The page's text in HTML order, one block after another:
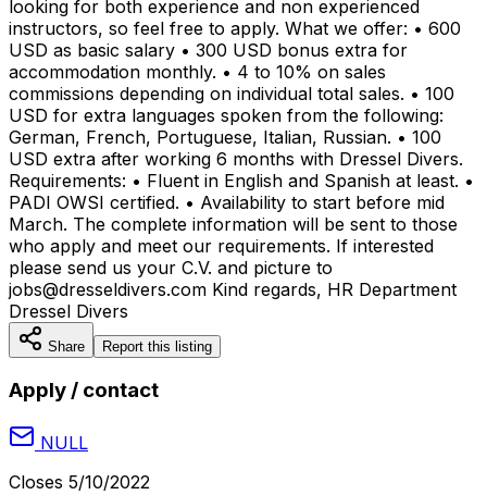
looking for both experience and non experienced
instructors, so feel free to apply. What we offer: • 600
USD as basic salary • 300 USD bonus extra for
accommodation monthly. • 4 to 10% on sales
commissions depending on individual total sales. • 100
USD for extra languages spoken from the following:
German, French, Portuguese, Italian, Russian. • 100
USD extra after working 6 months with Dressel Divers.
Requirements: • Fluent in English and Spanish at least. •
PADI OWSI certified. • Availability to start before mid
March. The complete information will be sent to those
who apply and meet our requirements. If interested
please send us your C.V. and picture to
jobs@dresseldivers.com Kind regards, HR Department
Dressel Divers
Share Report this listing
Apply / contact
NULL
Closes 5/10/2022